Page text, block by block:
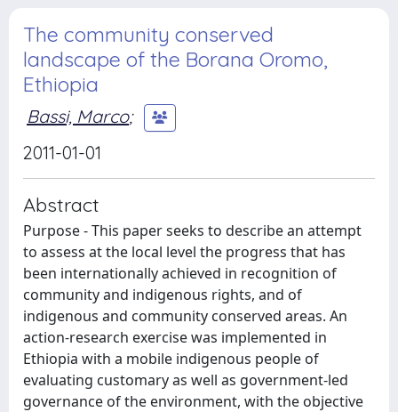
The community conserved
landscape of the Borana Oromo,
Ethiopia
Bassi, Marco;
2011-01-01
Abstract
Purpose - This paper seeks to describe an attempt
to assess at the local level the progress that has
been internationally achieved in recognition of
community and indigenous rights, and of
indigenous and community conserved areas. An
action-research exercise was implemented in
Ethiopia with a mobile indigenous people of
evaluating customary as well as government-led
governance of the environment, with the objective